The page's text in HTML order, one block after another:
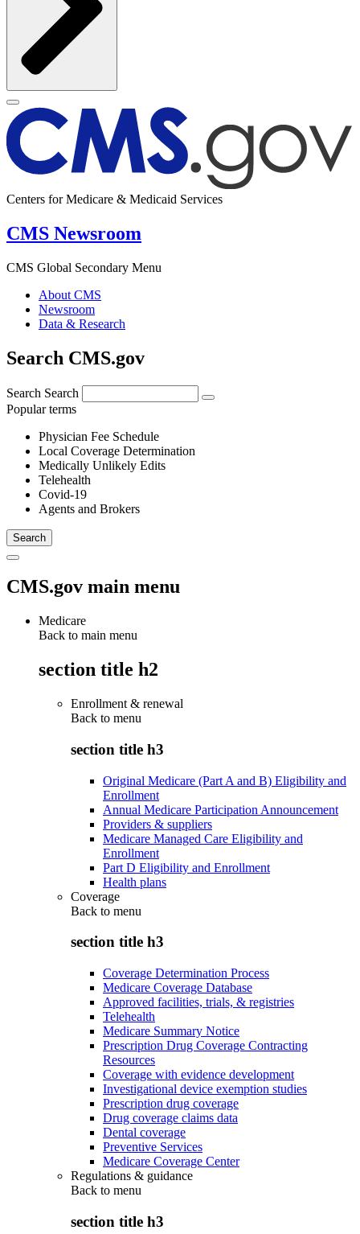
Centers for Medicare & Medicaid Services
CMS Newsroom
CMS Global Secondary Menu
About CMS
Newsroom
Data & Research
Search CMS.gov
Search Search
Popular terms
Physician Fee Schedule
Local Coverage Determination
Medically Unlikely Edits
Telehealth
Covid-19
Agents and Brokers
CMS.gov main menu
Medicare
Back to main menu
section title h2
Enrollment & renewal
Back to menu
section title h3
Original Medicare (Part A and B) Eligibility and
Enrollment
Annual Medicare Participation Announcement
Providers & suppliers
Medicare Managed Care Eligibility and
Enrollment
Part D Eligibility and Enrollment
Health plans
Coverage
Back to menu
section title h3
Coverage Determination Process
Medicare Coverage Database
Approved facilities, trials, & registries
Telehealth
Medicare Summary Notice
Prescription Drug Coverage Contracting
Resources
Coverage with evidence development
Investigational device exemption studies
Prescription drug coverage
Drug coverage claims data
Dental coverage
Preventive Services
Medicare Coverage Center
Regulations & guidance
Back to menu
section title h3